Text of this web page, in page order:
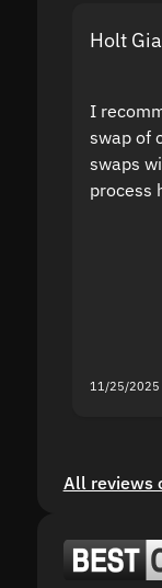
Holt Gia
I
swap of
swaps
process
11/25/2025
All reviews